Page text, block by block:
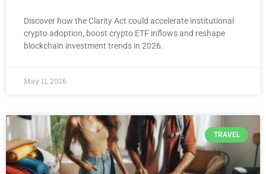
Discover how the Clarity Act could accelerate institutional
crypto adoption, boost crypto ETF inflows and reshape
blockchain investment trends in 2026.
May 11, 2026
TRAVEL